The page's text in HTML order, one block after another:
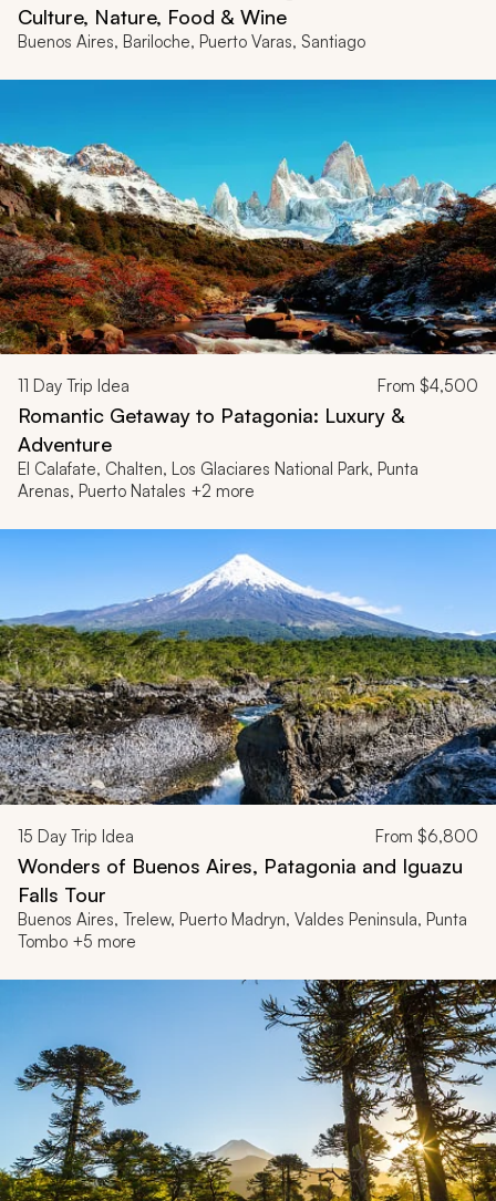
Culture, Nature, Food & Wine
Buenos Aires, Bariloche, Puerto Varas, Santiago
11 Day Trip Idea From $4,500
Romantic Getaway to Patagonia: Luxury &
Adventure
El Calafate, Chalten, Los Glaciares National Park, Punta
Arenas, Puerto Natales +2 more
15 Day Trip Idea From $6,800
Wonders of Buenos Aires, Patagonia and Iguazu
Falls Tour
Buenos Aires, Trelew, Puerto Madryn, Valdes Peninsula, Punta
Tombo +5 more